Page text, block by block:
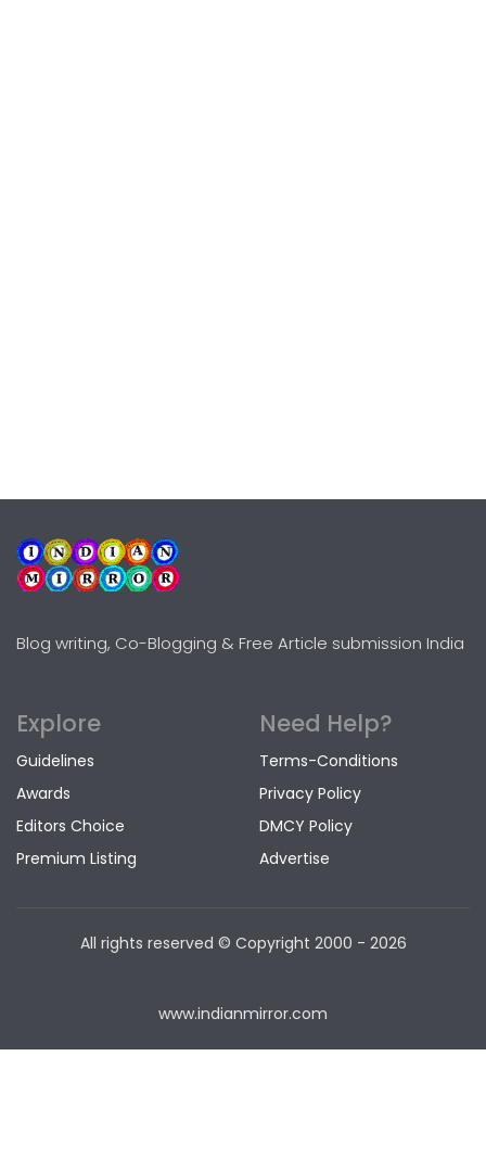
Blog writing, Co-Blogging & Free Article submission India
Explore
Guidelines
Awards
Editors Choice
Premium Listing
Need Help?
Terms-Conditions
Privacy Policy
DMCY Policy
Advertise
All rights reserved © Copyright 2000 - 2026
www.indianmirror.com